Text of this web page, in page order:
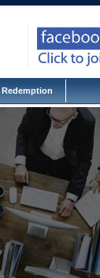
Redemption